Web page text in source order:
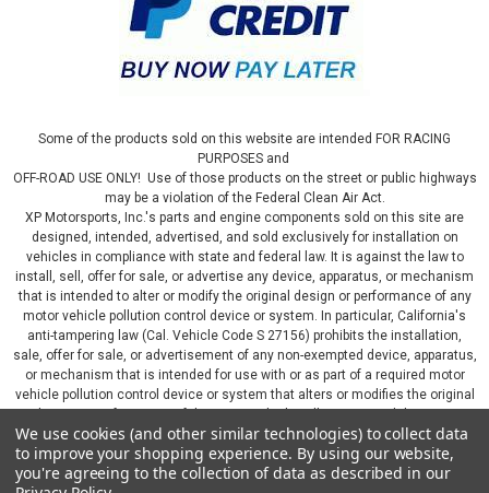
Some of the products sold on this website are intended FOR RACING
PURPOSES and
OFF-ROAD USE ONLY! Use of those products on the street or public highways
may be a violation of the Federal Clean Air Act.
XP Motorsports, Inc.'s parts and engine components sold on this site are
designed, intended, advertised, and sold exclusively for installation on
vehicles in compliance with state and federal law. It is against the law to
install, sell, offer for sale, or advertise any device, apparatus, or mechanism
that is intended to alter or modify the original design or performance of any
motor vehicle pollution control device or system. In particular, California's
anti-tampering law (Cal. Vehicle Code S 27156) prohibits the installation,
sale, offer for sale, or advertisement of any non-exempted device, apparatus,
or mechanism that is intended for use with or as part of a required motor
vehicle pollution control device or system that alters or modifies the original
design or performance of the motor vehicle pollution control device or
system. By continuing on this website, you represent that you will only use
parts sold or manufactured by XP Motorsports, Inc., in a manner that fully
complies with all applicable state and federal laws and regulations, including
We use cookies (and other similar technologies) to collect data
to improve your shopping experience. By using our website,
you're agreeing to the collection of data as described in our